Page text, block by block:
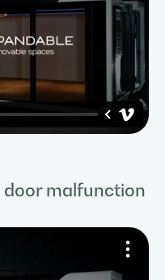
door malfunction